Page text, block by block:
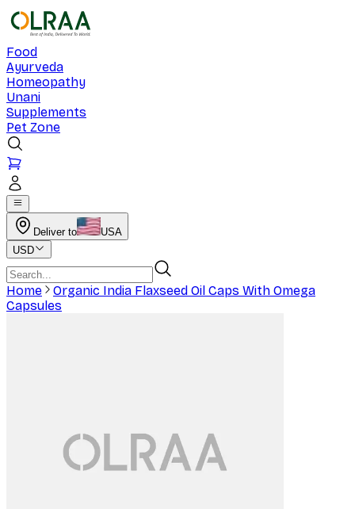
Food
Ayurveda
Homeopathy
Unani
Supplements
Pet Zone
Deliver to
USA
USD
Home
Organic India Flaxseed Oil Caps With Omega
Capsules